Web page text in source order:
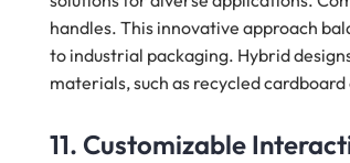
handles. This innovative approach
to industrial packaging. Hybrid
materials, such as recycled
11. Customizable